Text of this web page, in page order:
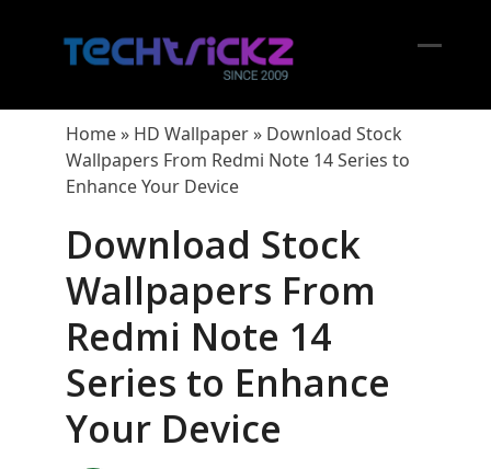
Home» HD Wallpaper» Download Stock
Wallpapers From Redmi Note 14 Series to
Enhance Your Device
Download Stock
Wallpapers From
Redmi Note 14
Series to Enhance
Your Device